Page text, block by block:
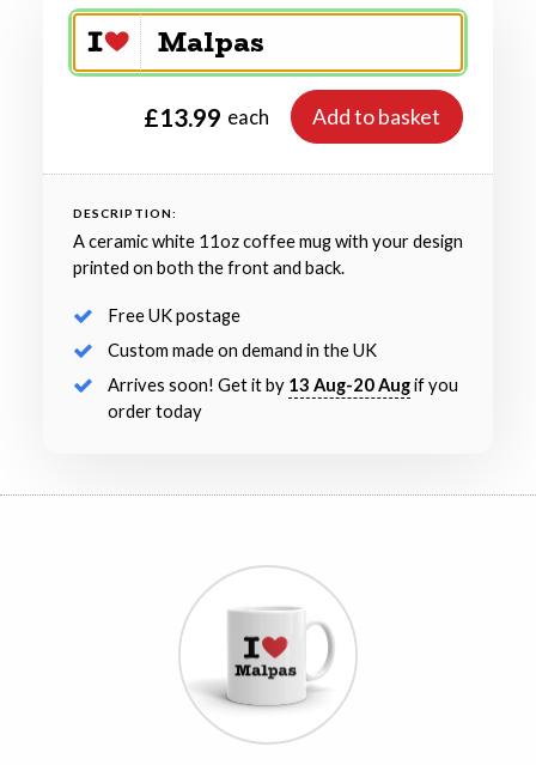
£13.99 each Add to basket
DESCRIPTION:
A ceramic white 11oz coffee mug with your design
printed on both the front and back.
Free UK postage
Custom made on demand in the UK
Arrives soon! Get it by 13 Aug-20 Augif you
order today